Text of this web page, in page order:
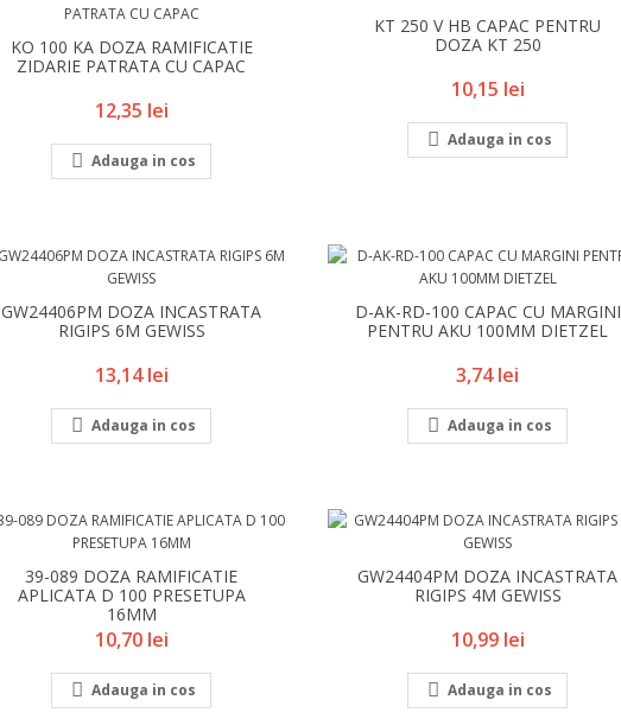
KO 100 KA DOZA RAMIFICATIE
ZIDARIE PATRATA CU CAPAC
Pret
12,35 lei
 Adauga in cos
KT 250 V HB CAPAC PENTRU
DOZA KT 250
Pret
10,15 lei
 Adauga in cos
GW24406PM DOZA INCASTRATA
RIGIPS 6M GEWISS
Pret
13,14 lei
 Adauga in cos
D-AK-RD-100 CAPAC CU MARGINI
PENTRU AKU 100MM DIETZEL
Pret
3,74 lei
 Adauga in cos
39-089 DOZA RAMIFICATIE
APLICATA D 100 PRESETUPA
16MM
Pret
10,70 lei
 Adauga in cos
GW24404PM DOZA INCASTRATA
RIGIPS 4M GEWISS
Pret
10,99 lei
 Adauga in cos